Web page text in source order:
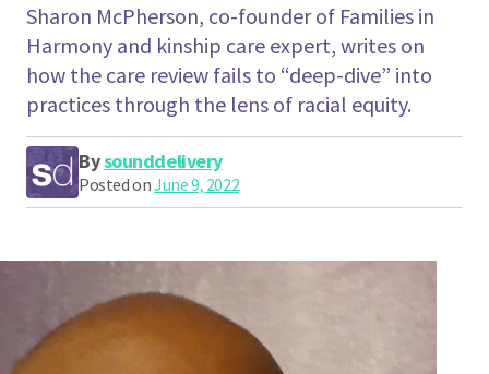
Sharon McPherson, co-founder of Families in
Harmony and kinship care expert, writes on
how the care review fails to “deep-dive” into
practices through the lens of racial equity.
Bysounddelivery
Posted onJune 9, 2022